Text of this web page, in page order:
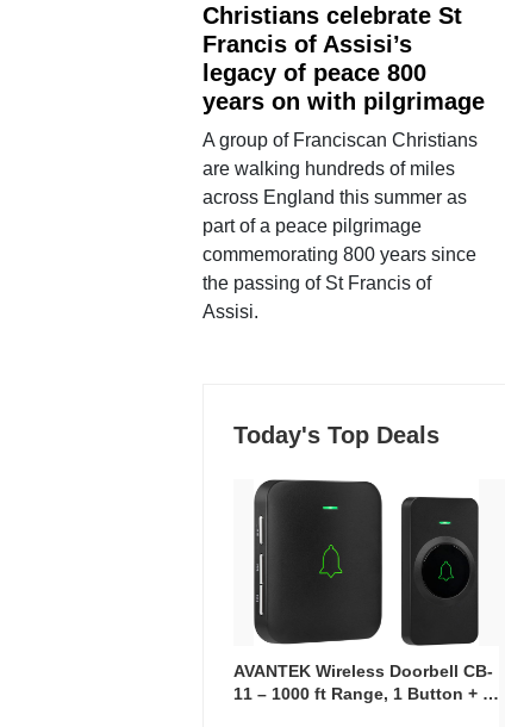
Christians celebrate St
Francis of Assisi’s
legacy of peace 800
years on with pilgrimage
A group of Franciscan Christians
are walking hundreds of miles
across England this summer as
part of a peace pilgrimage
commemorating 800 years since
the passing of St Francis of
Assisi.
Today's Top Deals
AVANTEK Wireless Doorbell CB-
11 – 1000 ft Range, 1 Button + 1